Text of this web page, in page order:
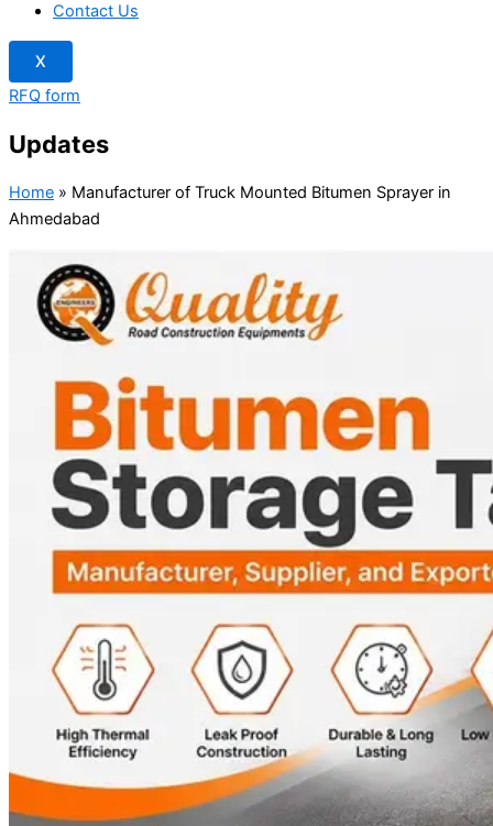
Contact Us
X
RFQ form
Updates
Home » Manufacturer of Truck Mounted Bitumen Sprayer in
Ahmedabad